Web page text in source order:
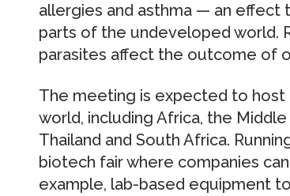
allergies and asthma — an effect
parts of the undeveloped world.
parasites affect the outcome of
The meeting is expected to
world, including Africa, the Middle
Thailand and South Africa.
biotech fair where companies
example, lab-based equipment